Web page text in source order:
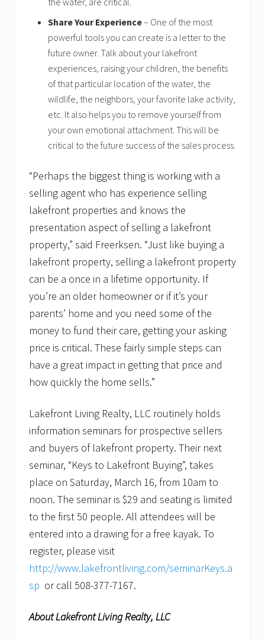
Share Your Experience– One of the most
powerful tools you can create is a letter to the
future owner. Talk about your lakefront
experiences, raising your children, the benefits
of that particular location of the water, the
wildlife, the neighbors, your favorite lake activity,
etc. It also helps you to remove yourself from
your own emotional attachment. This will be
critical to the future success of the sales process.
“Perhaps the biggest thing is working with a
selling agent who has experience selling
lakefront properties and knows the
presentation aspect of selling a lakefront
property,” said Freerksen. “Just like buying a
lakefront property, selling a lakefront property
can be a once in a lifetime opportunity. If
you’re an older homeowner or if it’s your
parents’ home and you need some of the
money to fund their care, getting your asking
price is critical. These fairly simple steps can
have a great impact in getting that price and
how quickly the home sells.”
Lakefront Living Realty, LLC routinely holds
information seminars for prospective sellers
and buyers of lakefront property. Their next
seminar, “Keys to Lakefront Buying”, takes
place on Saturday, March 16, from 10am to
noon. The seminar is $29 and seating is limited
to the first 50 people. All attendees will be
entered into a drawing for a free kayak. To
register, please visit
http://www.lakefrontliving.com/seminarKeys.a
sp or call 508-377-7167.
About Lakefront Living Realty, LLC